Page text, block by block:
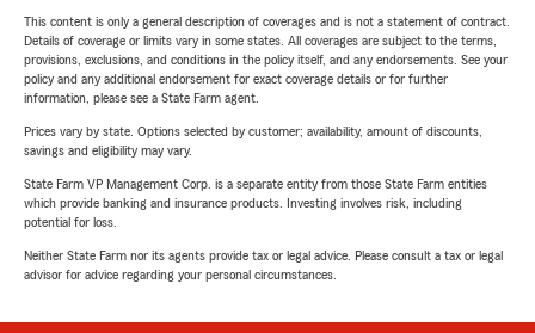
This content is only a general description of coverages and is not a statement of contract.
Details of coverage or limits vary in some states. All coverages are subject to the terms,
provisions, exclusions, and conditions in the policy itself, and any endorsements. See your
policy and any additional endorsement for exact coverage details or for further
information, please see a State Farm agent.
Prices vary by state. Options selected by customer; availability, amount of discounts,
savings and eligibility may vary.
State Farm VP Management Corp. is a separate entity from those State Farm entities
which provide banking and insurance products. Investing involves risk, including
potential for loss.
Neither State Farm nor its agents provide tax or legal advice. Please consult a tax or legal
advisor for advice regarding your personal circumstances.